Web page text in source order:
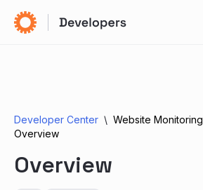
Developer Center Website Monitoring
Overview
Overview